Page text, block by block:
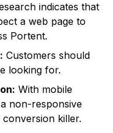
indicates that
a web page to
Portent.
Customers should
looking for.
With mobile
non-responsive
killer.